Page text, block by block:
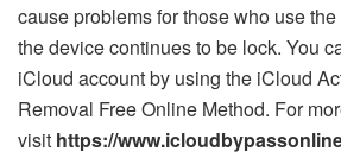
cause problems for those who use
the device continues to be lock. You
iCloud account by using the iCloud
Removal Free Online Method. For
visit https://